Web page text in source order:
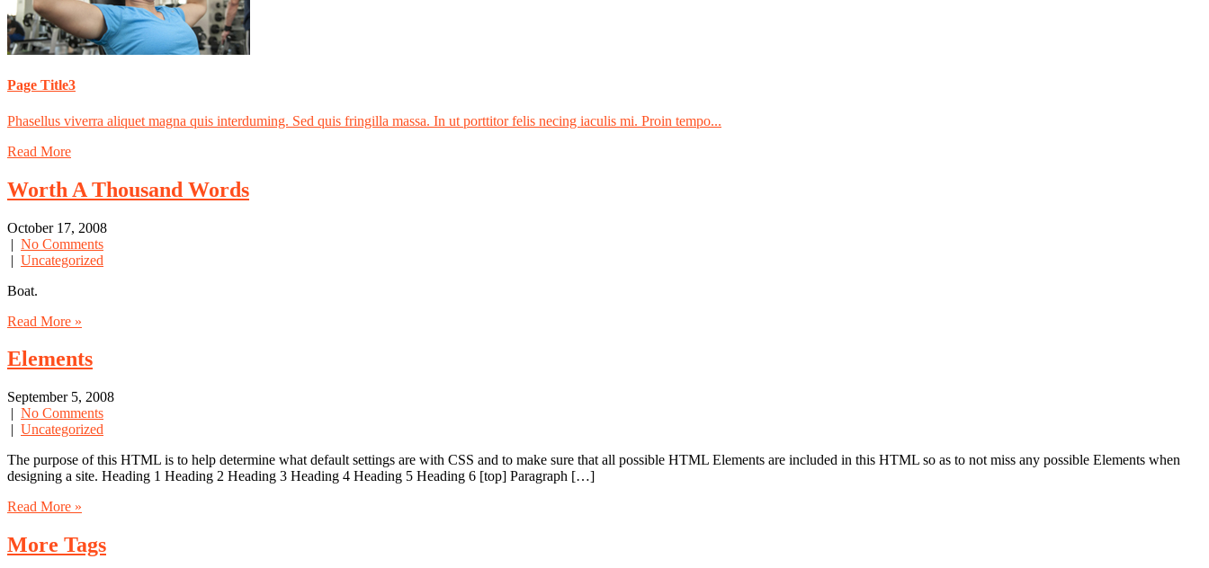
Page Title3
Phasellus viverra aliquet magna quis interduming. Sed quis fringilla massa. In ut porttitor felis necing iaculis mi. Proin tempo...
Read More
Worth A Thousand Words
October 17, 2008
| No Comments
| Uncategorized
Boat.
Read More »
Elements
September 5, 2008
| No Comments
| Uncategorized
The purpose of this HTML is to help determine what default settings are with CSS and to make sure that all possible HTML Elements are included in this HTML so as to not miss any possible Elements when
designing a site. Heading 1 Heading 2 Heading 3 Heading 4 Heading 5 Heading 6 [top] Paragraph […]
Read More »
More Tags